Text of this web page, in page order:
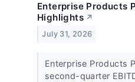
Enterprise Products
Highlights ↗
July 31, 2026
Enterprise Products
second-quarter